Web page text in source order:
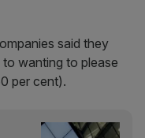
said they
wanting to please
per cent).